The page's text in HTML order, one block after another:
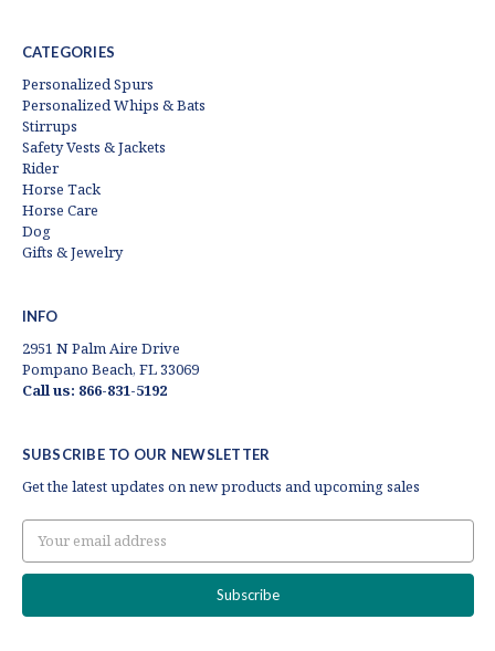
CATEGORIES
Personalized Spurs
Personalized Whips & Bats
Stirrups
Safety Vests & Jackets
Rider
Horse Tack
Horse Care
Dog
Gifts & Jewelry
INFO
2951 N Palm Aire Drive
Pompano Beach, FL 33069
Call us: 866-831-5192
SUBSCRIBE TO OUR NEWSLETTER
Get the latest updates on new products and upcoming sales
Email
Address